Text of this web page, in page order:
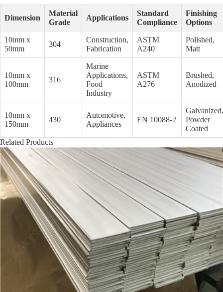
Dimension
Material
Grade
Applications
Standard
Compliance
Finishing
Options
10mm x
50mm
304
Construction,
Fabrication
ASTM
A240
Polished,
Matt
10mm x
100mm
316
Marine
Applications,
Food
Industry
ASTM
A276
Brushed,
Anodized
10mm x
150mm
430
Automotive,
Appliances
EN 10088-2
Galvanized,
Powder
Coated
Related Products